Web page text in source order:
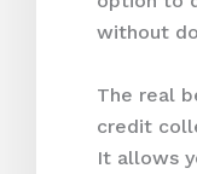
without
The real
credit
It allows